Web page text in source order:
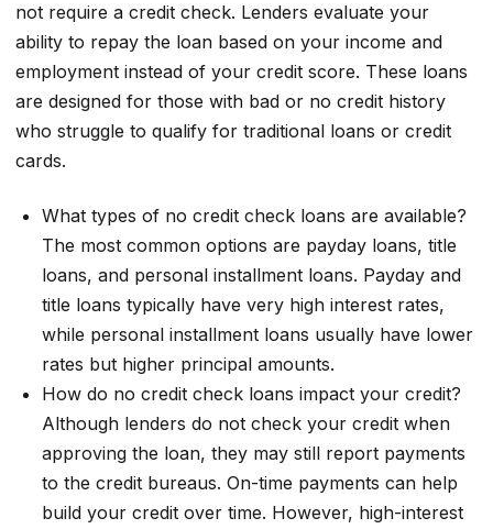
not require a credit check. Lenders evaluate your
ability to repay the loan based on your income and
employment instead of your credit score. These loans
are designed for those with bad or no credit history
who struggle to qualify for traditional loans or credit
cards.
What types of no credit check loans are available?
The most common options are payday loans, title
loans, and personal installment loans. Payday and
title loans typically have very high interest rates,
while personal installment loans usually have lower
rates but higher principal amounts.
How do no credit check loans impact your credit?
Although lenders do not check your credit when
approving the loan, they may still report payments
to the credit bureaus. On-time payments can help
build your credit over time. However, high-interest